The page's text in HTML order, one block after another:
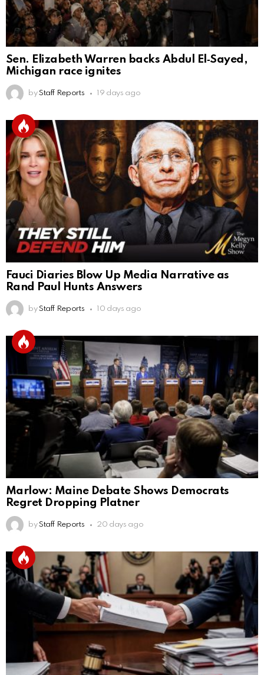
Sen. Elizabeth Warren backs Abdul El‑Sayed,
Michigan race ignites
by Staff Reports 19 days ago
Fauci Diaries Blow Up Media Narrative as
Rand Paul Hunts Answers
by Staff Reports 10 days ago
Marlow: Maine Debate Shows Democrats
Regret Dropping Platner
by Staff Reports 20 days ago